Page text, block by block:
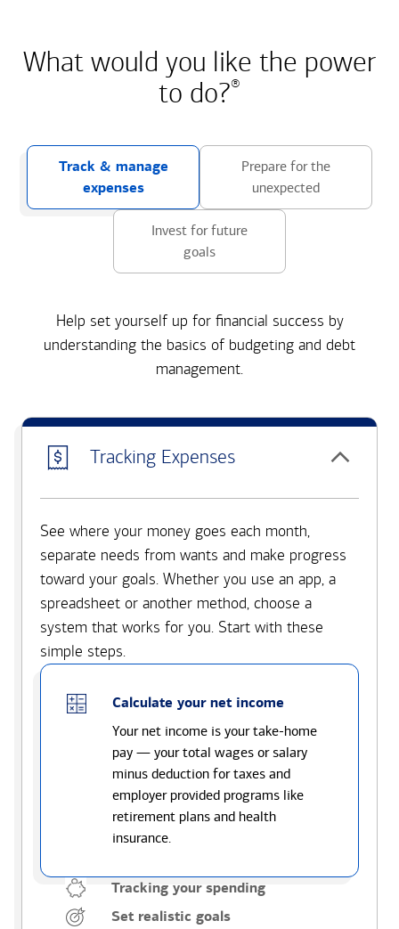
What would you like the power
to do?®
Track & manage
expenses
Prepare for the
unexpected
Invest for future
goals
Help set yourself up for financial success by
understanding the basics of budgeting and debt
management.
Tracking Expenses
See where your money goes each month,
separate needs from wants and make progress
toward your goals. Whether you use an app, a
spreadsheet or another method, choose a
system that works for you. Start with these
simple steps.
Calculate your net income
Your net income is your take-home
pay — your total wages or salary
minus deduction for taxes and
employer provided programs like
retirement plans and health
insurance.
Tracking your spending
Set realistic goals